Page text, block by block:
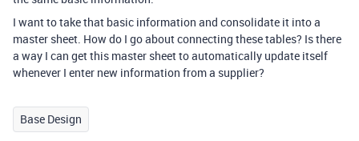
I want to take that basic information and consolidate it into a
master sheet. How do I go about connecting these tables? Is there
a way I can get this master sheet to automatically update itself
whenever I enter new information from a supplier?
Base Design